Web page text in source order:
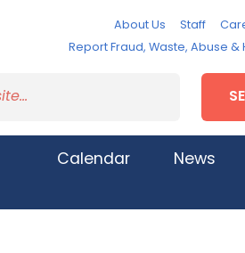
About Us Staff
Report Fraud, Waste, Abuse
Calendar News